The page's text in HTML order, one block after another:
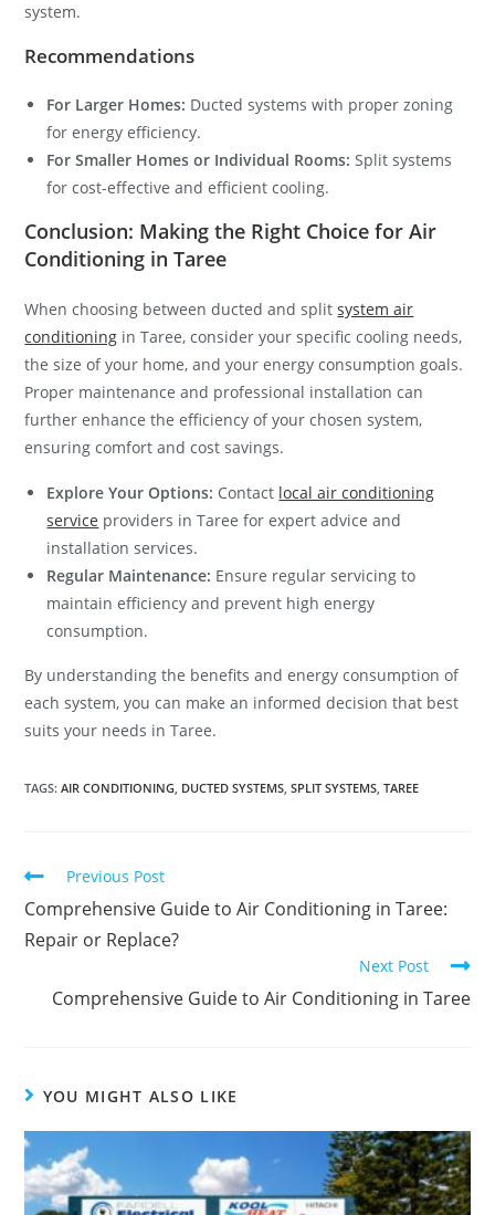
system.
Recommendations
For Larger Homes: Ducted systems with proper zoning
for energy efficiency.
For Smaller Homes or Individual Rooms: Split systems
for cost-effective and efficient cooling.
Conclusion: Making the Right Choice for Air
Conditioning in Taree
When choosing between ducted and splitsystem air
conditioning in Taree, consider your specific cooling needs,
the size of your home, and your energy consumption goals.
Proper maintenance and professional installation can
further enhance the efficiency of your chosen system,
ensuring comfort and cost savings.
Explore Your Options: Contact local air conditioning
service providers in Taree for expert advice and
installation services.
Regular Maintenance: Ensure regular servicing to
maintain efficiency and prevent high energy
consumption.
By understanding the benefits and energy consumption of
each system, you can make an informed decision that best
suits your needs in Taree.
TAGS:AIR CONDITIONING, DUCTED SYSTEMS, SPLIT SYSTEMS, TAREE
Previous Post
Comprehensive Guide to Air Conditioning in Taree:
Repair or Replace?
Next Post
Comprehensive Guide to Air Conditioning in Taree
YOU MIGHT ALSO LIKE